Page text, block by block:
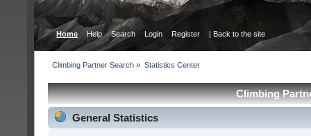
Home Help Search Login Register | Back to the site
Сlimbing Partner Search » Statistics Center
Сlimbing
General Statistics